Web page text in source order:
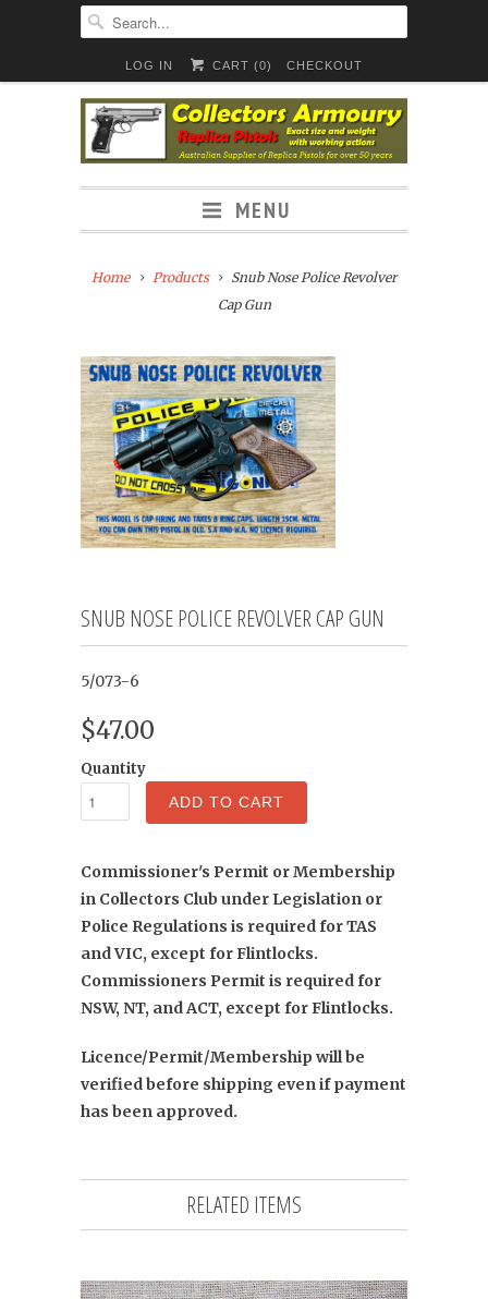
LOG IN CART (0) CHECKOUT
MENU
Home Products
Snub Nose Police Revolver
Cap Gun
SNUB NOSE POLICE REVOLVER CAP GUN
5/073-6
$47.00
Quantity
ADD TO CART
Commissioner's Permit or Membership
in Collectors Club under Legislation or
Police Regulations is required for TAS
and VIC, except for Flintlocks.
Commissioners Permit is required for
NSW, NT, and ACT, except for Flintlocks.
Licence/Permit/Membership will be
verified before shipping even if payment
has been approved.
RELATED ITEMS